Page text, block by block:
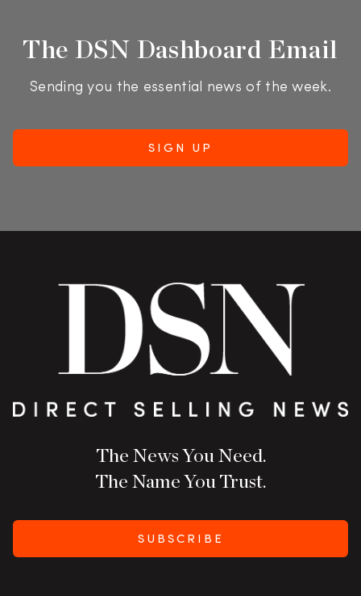
The DSN Dashboard Email
Sending you the essential news of the week.
The News You Need.
The Name You Trust.
SUBSCRIBE